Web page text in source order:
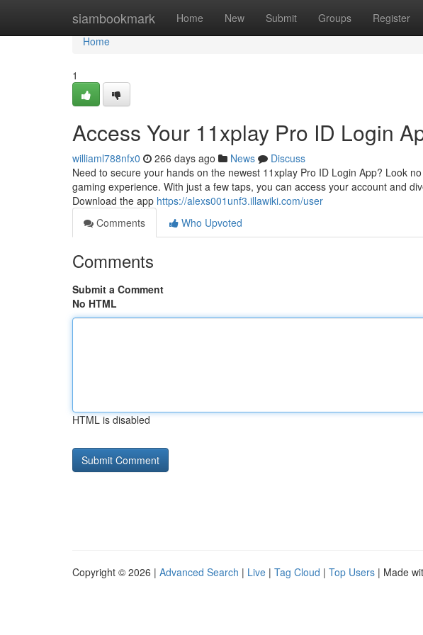
siambookmark Home New Submit Groups Register
Home
Home
1
Access Your 11xplay Pro ID Login
williaml788nfx0 266 days ago News
Discuss
Need to secure your hands on the newest 11xplay Pro ID Login App? Look
gaming experience. With just a few taps, you can access your account and
Download the app https://alexs001unf3.illawiki.com/user
Comments
Who Upvoted
Comments
Submit a Comment
No HTML
HTML is disabled
Copyright © 2026 | Advanced Search | Live | Tag Cloud | Top Users | Made